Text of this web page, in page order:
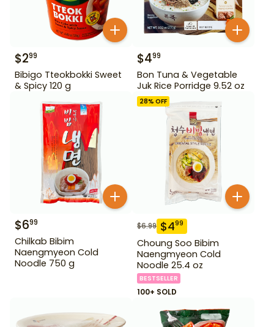
$299
Bibigo Tteokbokki Sweet
& Spicy 120 g
$499
Bon Tuna & Vegetable
Juk Rice Porridge 9.52 oz
$699
Chilkab Bibim
Naengmyeon Cold
Noodle 750 g
28% OFF
$6.99 $499
Choung Soo Bibim
Naengmyeon Cold
Noodle 25.4 oz
BESTSELLER
100+ SOLD